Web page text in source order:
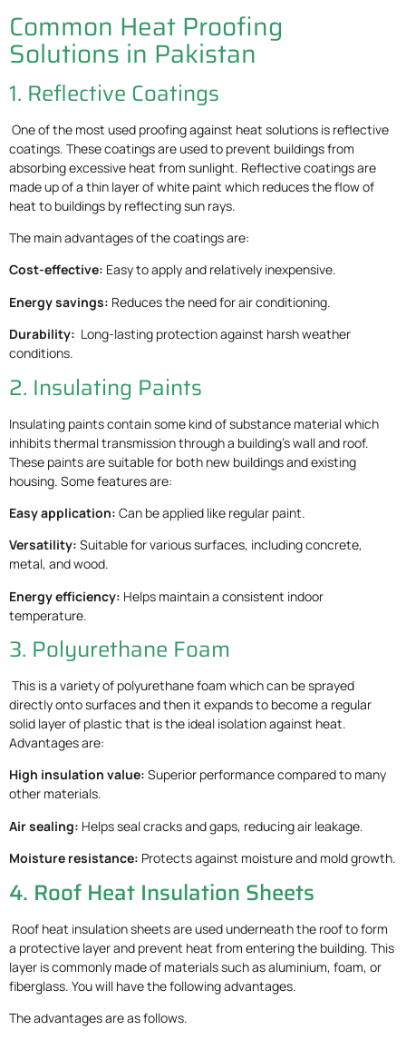
Common Heat Proofing
Solutions in Pakistan
1. Reflective Coatings
One of the most used proofing against heat solutions is reflective
coatings. These coatings are used to prevent buildings from
absorbing excessive heat from sunlight. Reflective coatings are
made up of a thin layer of white paint which reduces the flow of
heat to buildings by reflecting sun rays.
The main advantages of the coatings are:
Cost-effective: Easy to apply and relatively inexpensive.
Energy savings: Reduces the need for air conditioning.
Durability: Long-lasting protection against harsh weather
conditions.
2. Insulating Paints
Insulating paints contain some kind of substance material which
inhibits thermal transmission through a building’s wall and roof.
These paints are suitable for both new buildings and existing
housing. Some features are:
Easy application: Can be applied like regular paint.
Versatility: Suitable for various surfaces, including concrete,
metal, and wood.
Energy efficiency: Helps maintain a consistent indoor
temperature.
3. Polyurethane Foam
This is a variety of polyurethane foam which can be sprayed
directly onto surfaces and then it expands to become a regular
solid layer of plastic that is the ideal isolation against heat.
Advantages are:
High insulation value: Superior performance compared to many
other materials.
Air sealing: Helps seal cracks and gaps, reducing air leakage.
Moisture resistance: Protects against moisture and mold growth.
4. Roof Heat Insulation Sheets
Roof heat insulation sheets are used underneath the roof to form
a protective layer and prevent heat from entering the building. This
layer is commonly made of materials such as aluminium, foam, or
fiberglass. You will have the following advantages.
The advantages are as follows.